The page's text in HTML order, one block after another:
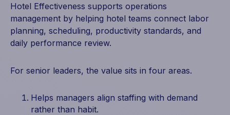
Hotel Effectiveness supports operations
management by helping hotel teams connect labor
planning, scheduling, productivity standards, and
daily performance review.
For senior leaders, the value sits in four areas.
Helps managers align staffing with demand
rather than habit.